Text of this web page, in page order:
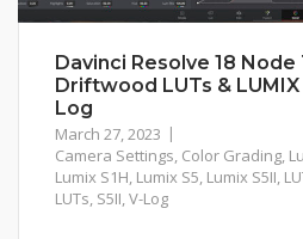
Davinci Resolve 18
Driftwood LUTs &
Log
March 27, 2023
Camera Settings, Color Grading,
Lumix S1H, Lumix S5, Lumix S5II,
LUTs, S5II,V-Log